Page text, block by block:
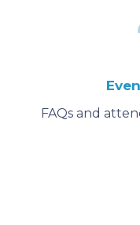
FAQs and